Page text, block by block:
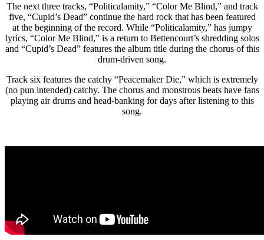
The next three tracks, “Politicalamity,” “Color Me Blind,” and track
five, “Cupid’s Dead” continue the hard rock that has been featured
at the beginning of the record. While “Politicalamity,” has jumpy
lyrics, “Color Me Blind,” is a return to Bettencourt’s shredding solos
and “Cupid’s Dead” features the album title during the chorus of this
drum-driven song.
Track six features the catchy “Peacemaker Die,” which is extremely
(no pun intended) catchy. The chorus and monstrous beats have fans
playing air drums and head-banking for days after listening to this
song.